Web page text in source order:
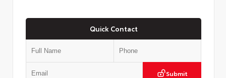
Quick Contact
Submit